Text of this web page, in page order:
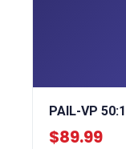
PAIL-VP
$89.99